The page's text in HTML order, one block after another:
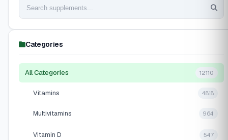
Categories
All Categories 12110
Vitamins 4818
Multivitamins 964
Vitamin D 547